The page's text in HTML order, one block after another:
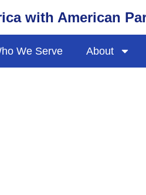
with American
We Serve About